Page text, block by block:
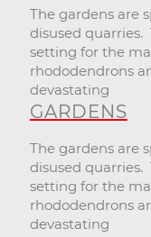
The gardens are
disused quarries.
setting for the
rhododendrons
devastating
GARDENS
The gardens are
disused quarries.
setting for the
rhododendrons
devastating